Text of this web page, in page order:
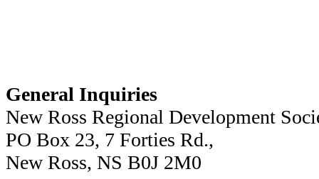
General Inquiries
New Ross Regional Development
PO Box 23, 7 Forties Rd.,
New Ross, NS B0J 2M0